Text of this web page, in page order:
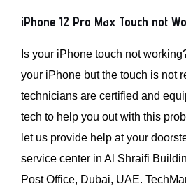
iPhone 12 Pro Max Touch not
Is your iPhone touch not
your iPhone but the touch is not
technicians are certified and
tech to help you out with this
let us provide help at your
service center in Al Shraifi
Post Office, Dubai, UAE.